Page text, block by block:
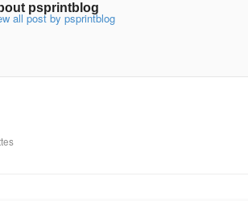
psprintblog
all post by psprintblog